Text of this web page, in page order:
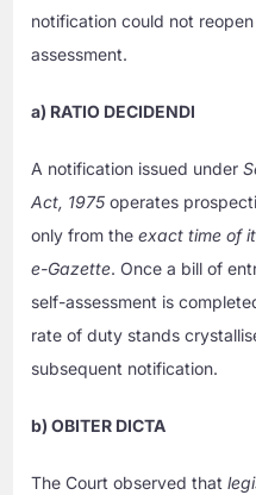
notification could not
assessment.
a) RATIO DECIDENDI
A notification issued under
Act, 1975 operates
only from theexact time of
e-Gazette. Once a bill of
self-assessment is
rate of duty stands
subsequent notification.
b) OBITER DICTA
The Court observed that